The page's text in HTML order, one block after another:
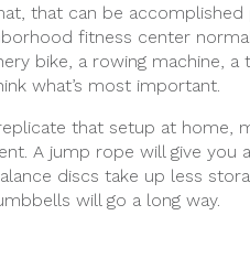
that can be accomplished
fitness center
bike, a rowing machine, a
what’s most important.
that setup at home,
A jump rope will give you
discs take up less
will go a long way.